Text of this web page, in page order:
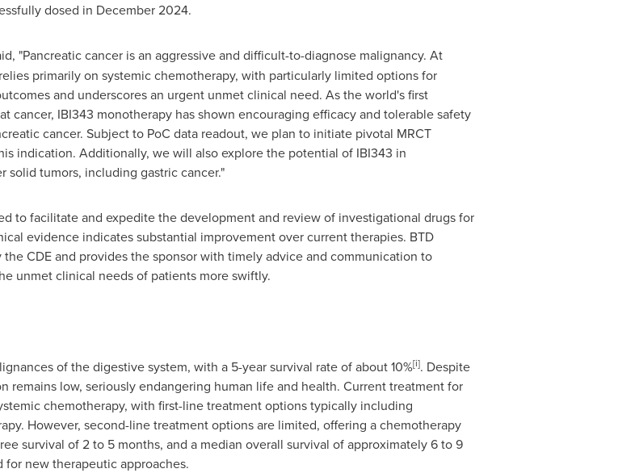
dosed in December 2024.
"Pancreatic cancer is an aggressive and difficult-to-diagnose malignancy. At
primarily on systemic chemotherapy, with particularly limited options for
and underscores an urgent unmet clinical need. As the world's first
cancer, IBI343 monotherapy has shown encouraging efficacy and tolerable safety
cancer. Subject to PoC data readout, we plan to initiate pivotal MRCT
indication. Additionally, we will also explore the potential of IBI343 in
tumors, including gastric cancer."
to facilitate and expedite the development and review of investigational drugs for
evidence indicates substantial improvement over current therapies. BTD
CDE and provides the sponsor with timely advice and communication to
unmet clinical needs of patients more swiftly.
of the digestive system, with a 5-year survival rate of about 10%[i]. Despite
remains low, seriously endangering human life and health. Current treatment for
chemotherapy, with first-line treatment options typically including
However, second-line treatment options are limited, offering a chemotherapy
survival of 2 to 5 months, and a median overall survival of approximately 6 to 9
new therapeutic approaches.